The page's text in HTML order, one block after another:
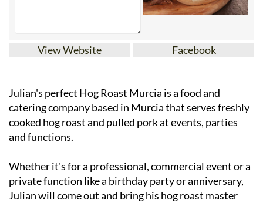
View Website Facebook
Julian's perfect Hog Roast Murcia is a food and
catering company based in Murcia that serves freshly
cooked hog roast and pulled pork at events, parties
and functions.
Whether it's for a professional, commercial event or a
private function like a birthday party or anniversary,
Julian will come out and bring his hog roast master